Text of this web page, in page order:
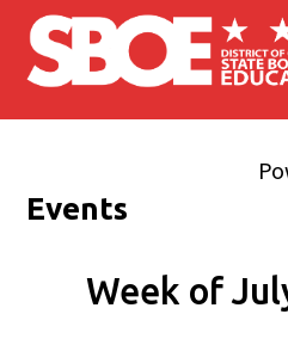
Skip to main content
Events
Week of